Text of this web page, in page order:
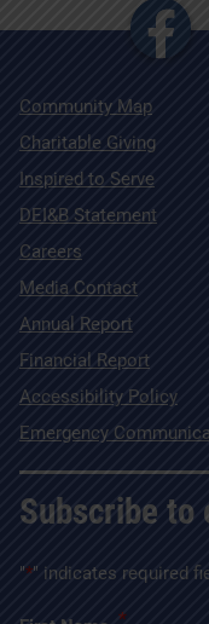
Community Map
Charitable Giving
Inspired to Serve
DEI&B Statement
Careers
Media Contact
Annual Report
Financial Report
Accessibility Policy
Emergency
Subscribe to
"*" indicates required
*